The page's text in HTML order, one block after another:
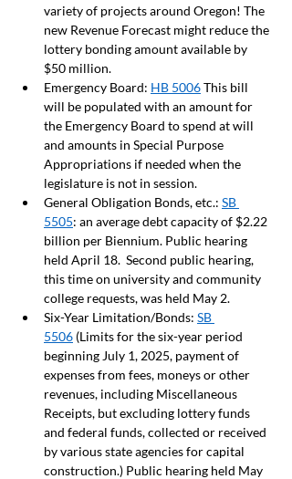
variety of projects around Oregon! The
new Revenue Forecast might reduce the
lottery bonding amount available by
$50 million.
Emergency Board: HB 5006 This bill
will be populated with an amount for
the Emergency Board to spend at will
and amounts in Special Purpose
Appropriations if needed when the
legislature is not in session.
General Obligation Bonds, etc.: SB
5505: an average debt capacity of $2.22
billion per Biennium. Public hearing
held April 18.  Second public hearing,
this time on university and community
college requests, was held May 2.
Six-Year Limitation/Bonds: SB
5506 (Limits for the six-year period
beginning July 1, 2025, payment of
expenses from fees, moneys or other
revenues, including Miscellaneous
Receipts, but excluding lottery funds
and federal funds, collected or received
by various state agencies for capital
construction.) Public hearing held May